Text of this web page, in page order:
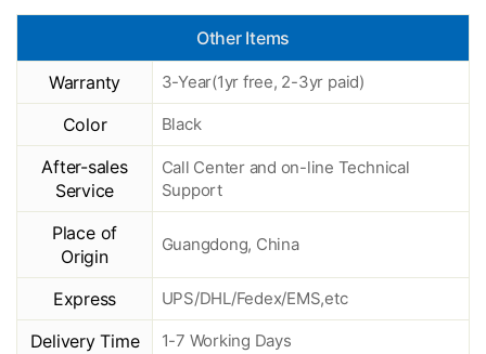
Other Items
Warranty 3-Year(1yr free, 2-3yr paid)
Color Black
After-sales
Service
Call Center and on-line Technical
Support
Place of
Origin
Guangdong, China
Express UPS/DHL/Fedex/EMS,etc
Delivery Time 1-7 Working Days